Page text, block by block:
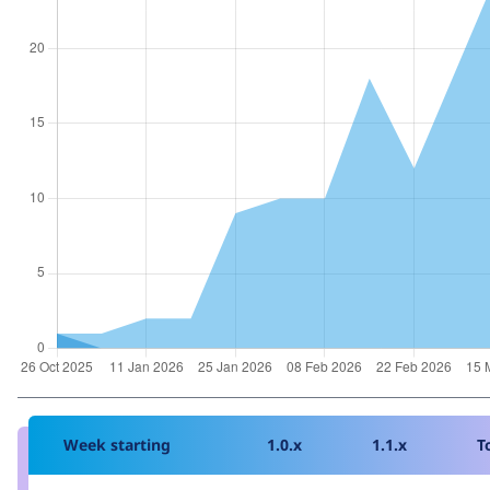
Week starting 1.0.x 1.1.x